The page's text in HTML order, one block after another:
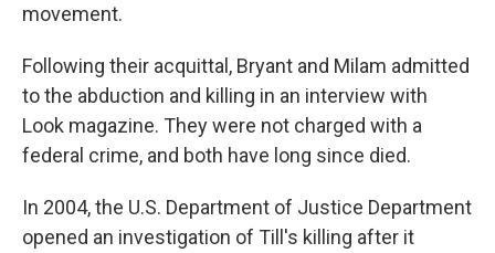
movement.
Following their acquittal, Bryant and Milam admitted
to the abduction and killing in an interview with
Look magazine. They were not charged with a
federal crime, and both have long since died.
In 2004, the U.S. Department of Justice Department
opened an investigation of Till's killing after it